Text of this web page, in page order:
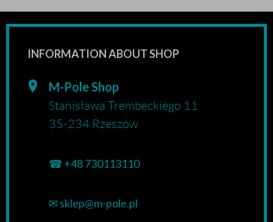
INFORMATION ABOUT SHOP
M-Pole Shop
Stanisława Trembeckiego 11
35-234 Rzeszów
☎ +48 730113110
✉ sklep@m-pole.pl